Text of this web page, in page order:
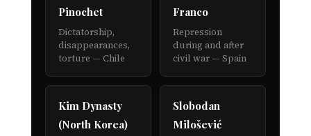
Pinochet
Dictatorship,
disappearances,
torture — Chile
Franco
Repression
during and after
civil war — Spain
Kim Dynasty
(North Korea)
Slobodan
Milošević